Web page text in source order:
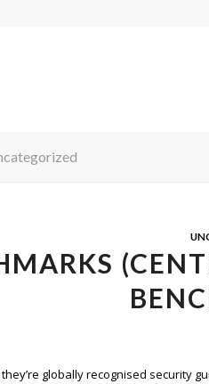
they’re globally recognised